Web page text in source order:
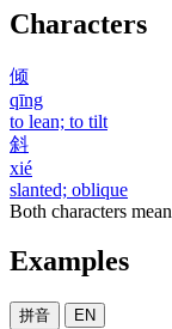
Characters
倾
qīng
to lean; to tilt
斜
xié
slanted; oblique
Both characters
Examples
拼音 EN